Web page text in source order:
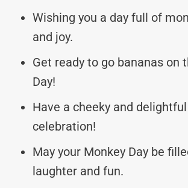
Wishing you a day full of
and joy.
Get ready to go bananas on
Day!
Have a cheeky and
celebration!
May your Monkey Day be
laughter and fun.